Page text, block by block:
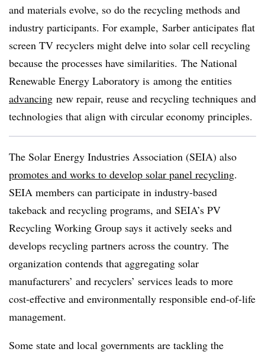
and materials evolve, so do the recycling methods and
industry participants. For example, Sarber anticipates flat
screen TV recyclers might delve into solar cell recycling
because the processes have similarities. The National
Renewable Energy Laboratory is among the entities
advancing new repair, reuse and recycling techniques and
technologies that align with circular economy principles.
The Solar Energy Industries Association (SEIA) also
promotes and works to develop solar panel recycling.
SEIA members can participate in industry-based
takeback and recycling programs, and SEIA’s PV
Recycling Working Group says it actively seeks and
develops recycling partners across the country. The
organization contends that aggregating solar
manufacturers’ and recyclers’ services leads to more
cost-effective and environmentally responsible end-of-life
management.
Some state and local governments are tackling the